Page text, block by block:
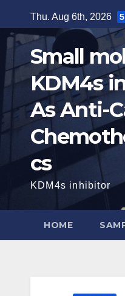
to
content
Thu. Aug 6th, 2026
Small
KDM4s
As Anti-
cs
KDM4s inhibitor
HOME